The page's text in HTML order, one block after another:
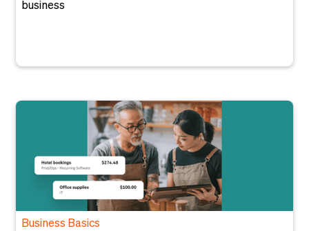
business
Business Basics